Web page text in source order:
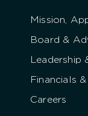
Mission,
Board &
Leadership
Financials
Careers